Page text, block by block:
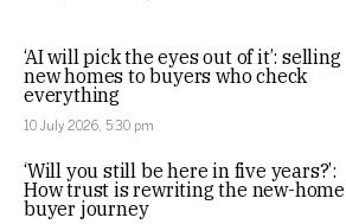
‘AI will pick the eyes out of it’: selling
new homes to buyers who check
everything
10 July 2026, 5:30 pm
‘Will you still be here in five years?’:
How trust is rewriting the new-home
buyer journey